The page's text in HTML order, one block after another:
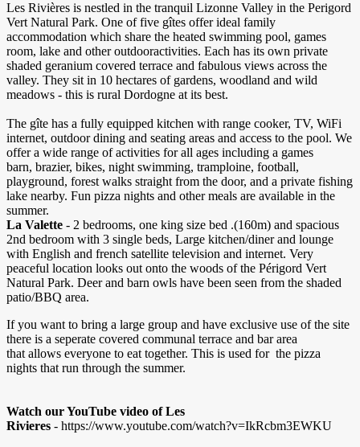
Les Rivières is nestled in the tranquil Lizonne Valley in the Perigord
Vert Natural Park. One of five gîtes offer ideal family
accommodation which share the heated swimming pool, games
room, lake and other outdooractivities. Each has its own private
shaded geranium covered terrace and fabulous views across the
valley. They sit in 10 hectares of gardens, woodland and wild
meadows - this is rural Dordogne at its best.
The gîte has a fully equipped kitchen with range cooker, TV, WiFi
internet, outdoor dining and seating areas and access to the pool. We
offer a wide range of activities for all ages including a games
barn, brazier, bikes, night swimming, tramploine, football,
playground, forest walks straight from the door, and a private fishing
lake nearby. Fun pizza nights and other meals are available in the
summer.
La Valette - 2 bedrooms, one king size bed .(160m) and spacious
2nd bedroom with 3 single beds, Large kitchen/diner and lounge
with English and french satellite television and internet. Very
peaceful location looks out onto the woods of the Périgord Vert
Natural Park. Deer and barn owls have been seen from the shaded
patio/BBQ area.
If you want to bring a large group and have exclusive use of the site
there is a seperate covered communal terrace and bar area
that allows everyone to eat together. This is used for the pizza
nights that run through the summer.
Watch our YouTube video of Les
Rivieres - https://www.youtube.com/watch?v=IkRcbm3EWKU